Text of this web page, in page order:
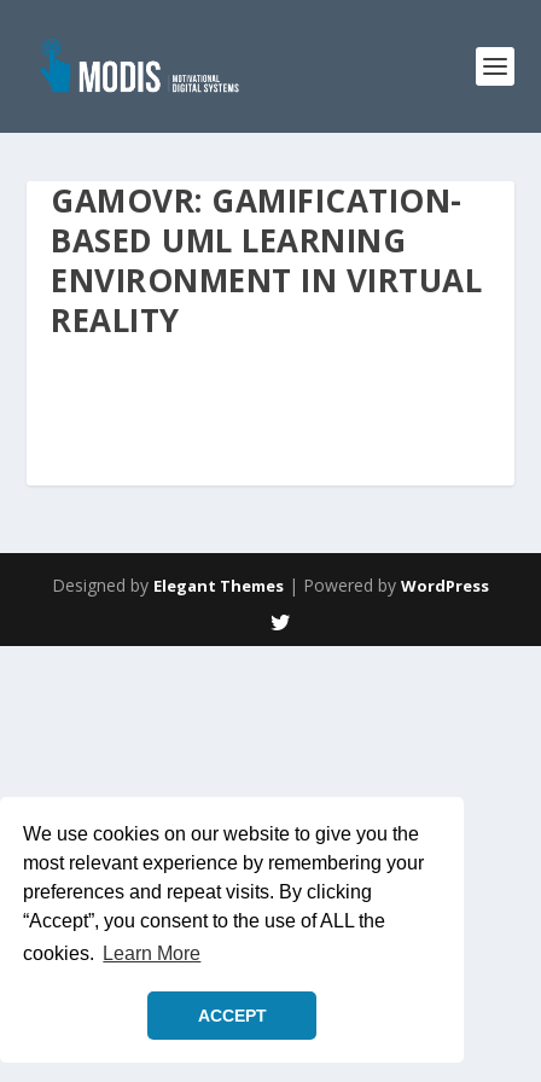
We use cookies on our website to give you the
most relevant experience by remembering your
preferences and repeat visits. By clicking
“Accept”, you consent to the use of ALL the
cookies.
Learn More
ACCEPT
GAMOVR: GAMIFICATION-
BASED UML LEARNING
ENVIRONMENT IN VIRTUAL
REALITY
Designed by Elegant Themes | Powered by WordPress